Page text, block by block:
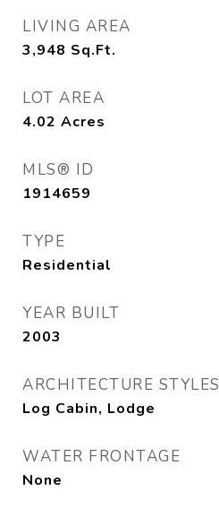
LIVING AREA
3,948 Sq.Ft.
LOT AREA
4.02 Acres
MLS® ID
1914659
TYPE
Residential
YEAR BUILT
2003
ARCHITECTURE STYLES
Log Cabin, Lodge
WATER FRONTAGE
None